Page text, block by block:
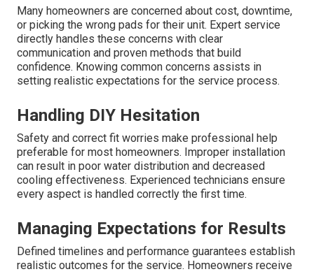
Many homeowners are concerned about cost, downtime,
or picking the wrong pads for their unit. Expert service
directly handles these concerns with clear
communication and proven methods that build
confidence. Knowing common concerns assists in
setting realistic expectations for the service process.
Handling DIY Hesitation
Safety and correct fit worries make professional help
preferable for most homeowners. Improper installation
can result in poor water distribution and decreased
cooling effectiveness. Experienced technicians ensure
every aspect is handled correctly the first time.
Managing Expectations for Results
Defined timelines and performance guarantees establish
realistic outcomes for the service. Homeowners receive